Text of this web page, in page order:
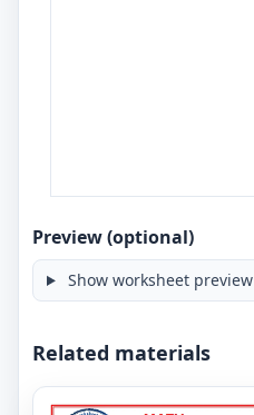
Preview (optional)
Show worksheet preview
Related materials